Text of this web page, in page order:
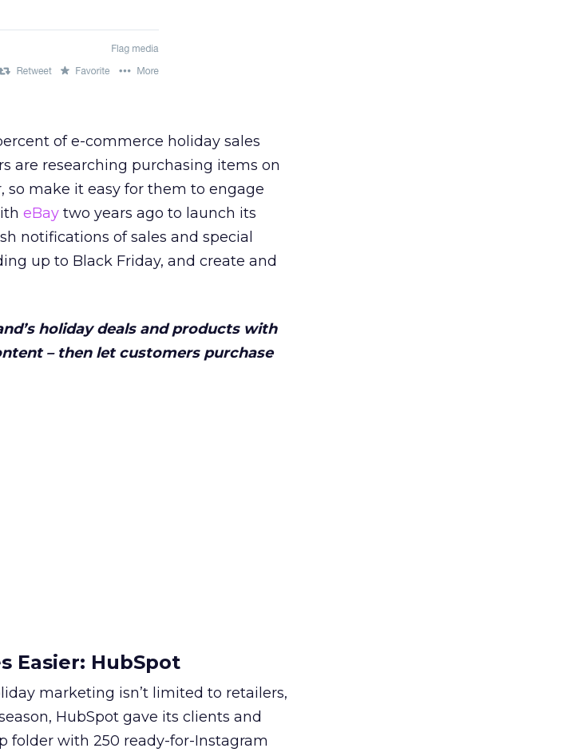
of e-commerce holiday sales
are researching purchasing items on
make it easy for them to engage
eBay two years ago to launch its
notifications of sales and special
up to Black Friday, and create and
holiday deals and products with
– then let customers purchase
Easier: HubSpot
marketing isn’t limited to retailers,
HubSpot gave its clients and
folder with 250 ready-for-Instagram